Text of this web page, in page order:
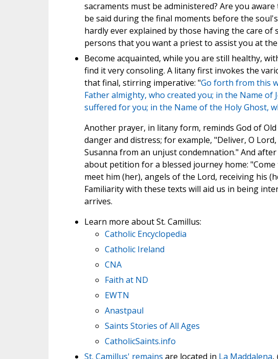
sacraments must be administered? Are you
be said during the final moments before the
hardly ever explained by those having the care
persons that you want a priest to assist you at
Become acquainted, while you are still healthy,
find it very consoling. A litany first invokes the
that final, stirring imperative: "Go forth from this
Father almighty, who created you; in the Name of
suffered for you; in the Name of the Holy Ghost,
Another prayer, in litany form, reminds God of
danger and distress; for example, "Deliver, O
Susanna from an unjust condemnation." And
about petition for a blessed journey home:
meet him (her), angels of the Lord, receiving his
Familiarity with these texts will aid us in being
arrives.
Learn more about St. Camillus:
Catholic Encyclopedia
Catholic Ireland
CNA
Faith at ND
EWTN
Anastpaul
Saints Stories of All Ages
CatholicSaints.info
St. Camillus' remains are located in La Maddalena,